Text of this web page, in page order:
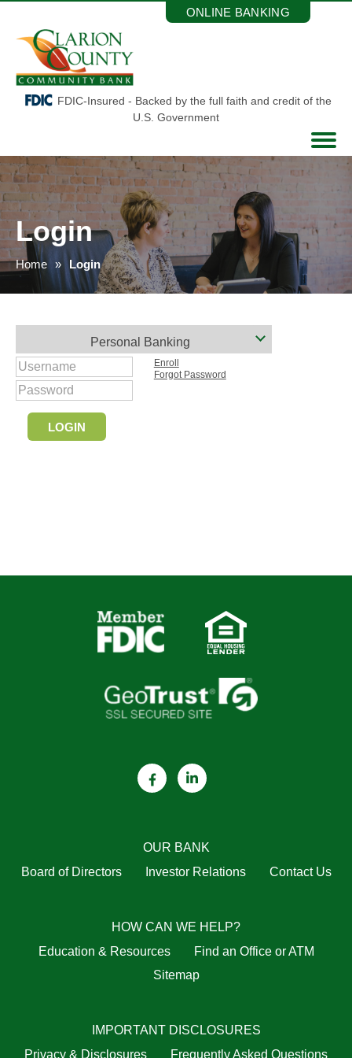
content
ONLINE BANKING
FDIC-Insured - Backed by the full faith and credit of the
U.S. Government
Login
Home Login
Personal Banking
LOGIN
Enroll
Forgot Password
OUR BANK
Board of Directors
Investor Relations Contact Us
HOW CAN WE HELP?
Education & Resources
Find an Office or ATM
Sitemap
IMPORTANT DISCLOSURES
Privacy & Disclosures
Frequently Asked Questions